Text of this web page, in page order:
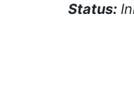
Status: